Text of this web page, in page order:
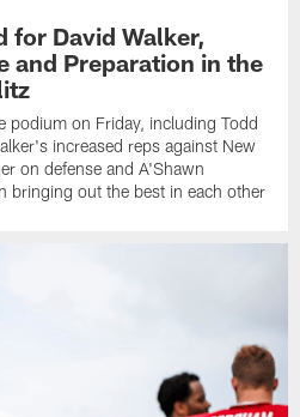
for David Walker,
and Preparation in the
podium on Friday, including Todd
increased reps against New
on defense and A'Shawn
bringing out the best in each other